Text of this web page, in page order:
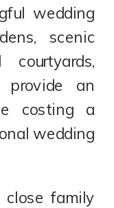
wedding
scenic
courtyards,
an
costing a
wedding
family